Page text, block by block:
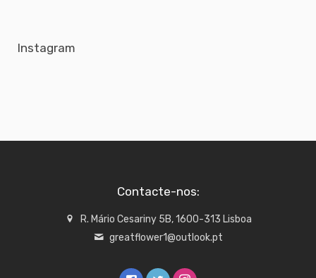
Instagram
Contacte-nos:
R. Mário Cesariny 5B, 1600-313 Lisboa
greatflower1@outlook.pt